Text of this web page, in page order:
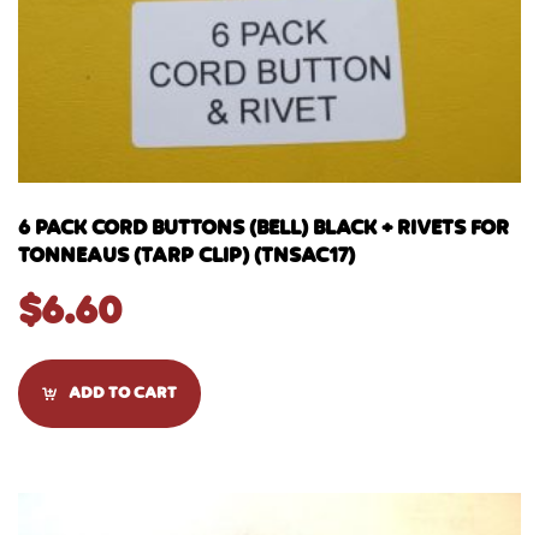
6 PACK CORD BUTTONS (BELL) BLACK + RIVETS FOR
TONNEAUS (TARP CLIP) (TNSAC17)
$6.60
ADD TO CART